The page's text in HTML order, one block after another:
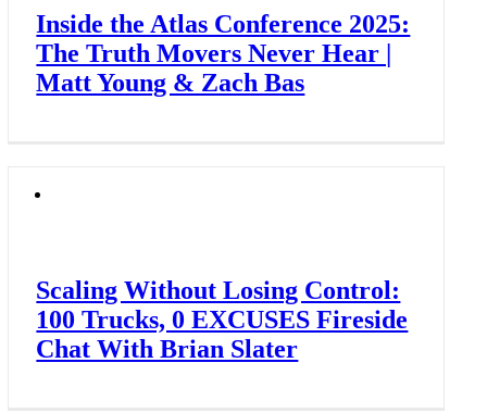
Inside the Atlas Conference 2025:
The Truth Movers Never Hear |
Matt Young & Zach Bas
Scaling Without Losing Control:
100 Trucks, 0 EXCUSES Fireside
Chat With Brian Slater